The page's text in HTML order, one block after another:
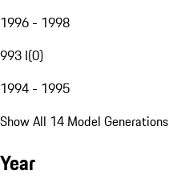
1996 - 1998
993 I(0)
1994 - 1995
Show All 14 Model Generations
Year